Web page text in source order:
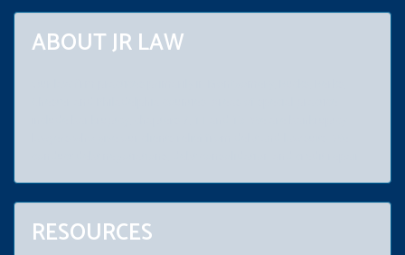
ABOUT JR LAW
RESOURCES